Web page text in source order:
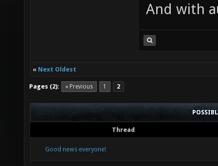
And with
« Next Oldest
Pages (2): « Previous 1 2
Thread
Good news everyone!